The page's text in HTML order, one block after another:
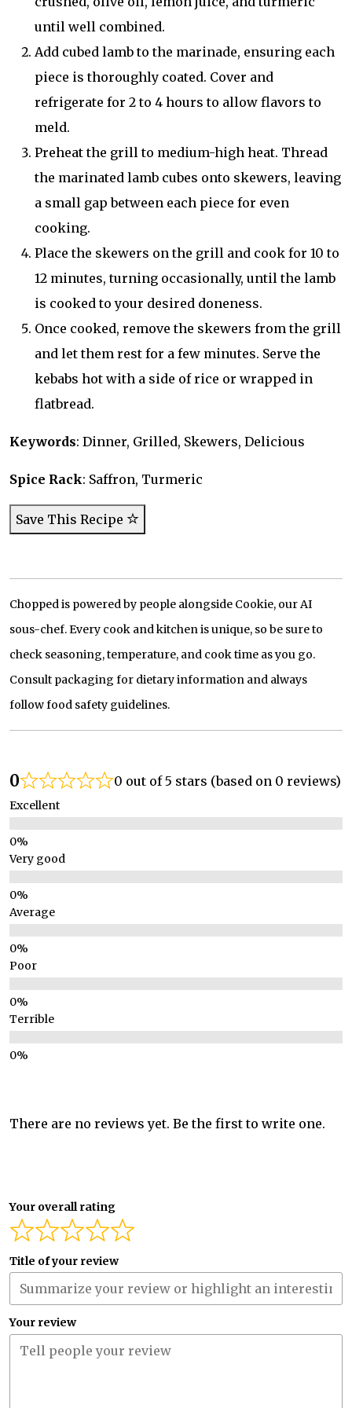
until well combined.
Add cubed lamb to the marinade, ensuring each
piece is thoroughly coated. Cover and
refrigerate for 2 to 4 hours to allow flavors to
meld.
Preheat the grill to medium-high heat. Thread
the marinated lamb cubes onto skewers, leaving
a small gap between each piece for even
cooking.
Place the skewers on the grill and cook for 10 to
12 minutes, turning occasionally, until the lamb
is cooked to your desired doneness.
Once cooked, remove the skewers from the grill
and let them rest for a few minutes. Serve the
kebabs hot with a side of rice or wrapped in
flatbread.
Keywords: Dinner, Grilled, Skewers, Delicious
Spice Rack: Saffron, Turmeric
Save This Recipe
Chopped is powered by people alongside Cookie, our AI
sous-chef. Every cook and kitchen is unique, so be sure to
check seasoning, temperature, and cook time as you go.
Consult packaging for dietary information and always
follow food safety guidelines.
0 0 out of 5 stars (based on 0 reviews)
Excellent
Very good
Average
Poor
Terrible
There are no reviews yet. Be the first to write one.
Your overall rating
Title of your review
Your review